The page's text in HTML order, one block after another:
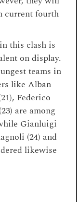
current fourth
this clash is
on display.
teams in
like Alban
Federico
are among
Gianluigi
(24) and
likewise